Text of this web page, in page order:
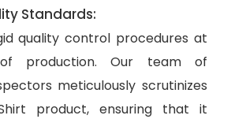
Standards:
quality control procedures at
production. Our team of
meticulously scrutinizes
product, ensuring that it